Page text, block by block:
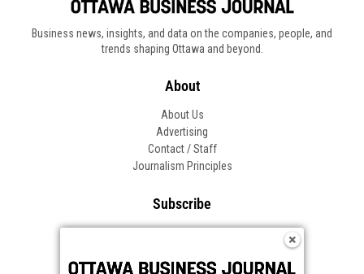
Business news, insights, and data on the companies, people, and
trends shaping Ottawa and beyond.
About
About Us
Advertising
Contact / Staff
Journalism Principles
Subscribe
Frequently Asked Questions